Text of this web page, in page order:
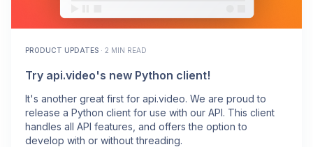
PRODUCT UPDATES · 2 MIN READ
Try api.video's new Python client!
It's another great first for api.video. We are proud to
release a Python client for use with our API. This client
handles all API features, and offers the option to
develop with or without threading.